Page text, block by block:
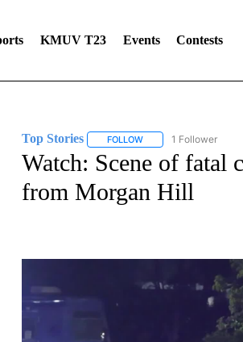
KMUV T23 Events Contests
Top Stories FOLLOWFOLLOW "TOP
1 Follower
Watch: Scene of fatal
from Morgan Hill